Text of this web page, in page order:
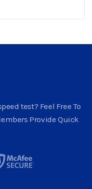
test? Feel Free To
Provide Quick